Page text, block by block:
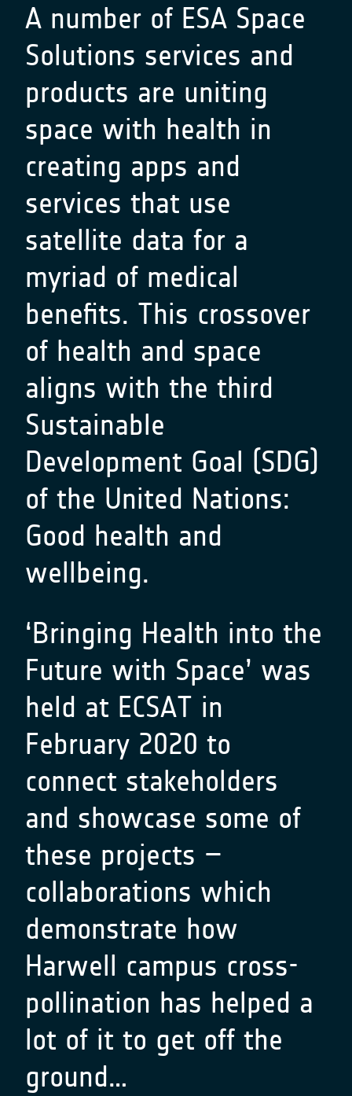
A number of ESA Space
Solutions services and
products are uniting
space with health in
creating apps and
services that use
satellite data for a
myriad of medical
benefits. This crossover
of health and space
aligns with the third
Sustainable
Development Goal (SDG)
of the United Nations:
Good health and
wellbeing.
‘Bringing Health into the
Future with Space’ was
held at ECSAT in
February 2020 to
connect stakeholders
and showcase some of
these projects –
collaborations which
demonstrate how
Harwell campus cross-
pollination has helped a
lot of it to get off the
ground…